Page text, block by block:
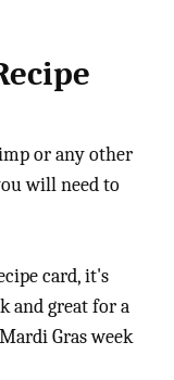
or any other
will need to
card, it's
and great for a
Gras week